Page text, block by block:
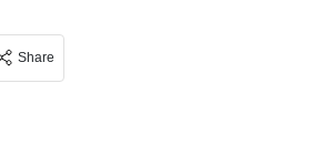
Share